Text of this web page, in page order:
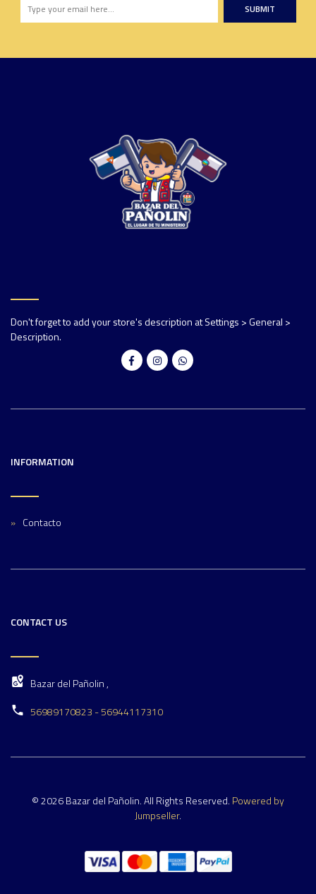
SUBMIT
Don't forget to add your store's description at Settings > General >
Description.
INFORMATION
Contacto
CONTACT US
Bazar del Pañolin ,
56989170823 - 56944117310
© 2026 Bazar del Pañolin. All Rights Reserved. Powered by
Jumpseller.